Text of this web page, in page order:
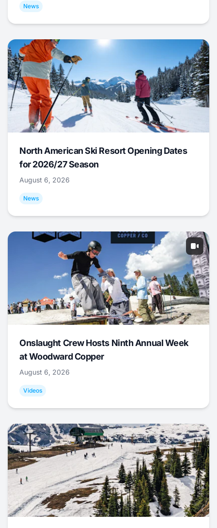
News
North American Ski Resort Opening Dates
for 2026/27 Season
August 6, 2026
News
Onslaught Crew Hosts Ninth Annual Week
at Woodward Copper
August 6, 2026
Videos